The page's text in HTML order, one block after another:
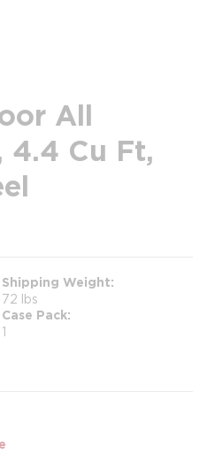
All
4.4 Cu Ft,
Shipping Weight
72 lbs
Case Pack
1